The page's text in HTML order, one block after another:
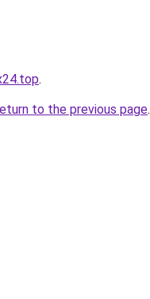
.
to the previous page.